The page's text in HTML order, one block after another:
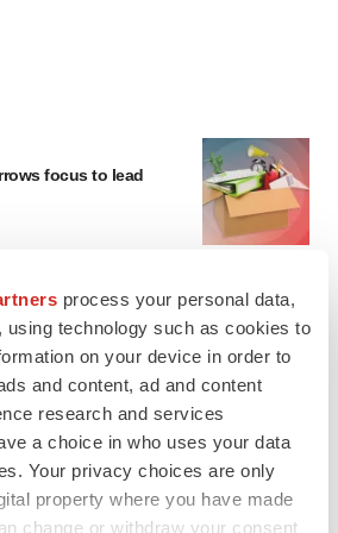
process your personal data,
using technology such as cookies to
on your device in order to
and content, ad and content
research and services
a choice in who uses your data
Your privacy choices are only
property where you have made
change or withdraw your consent
focus to lead
of physician support
therapy